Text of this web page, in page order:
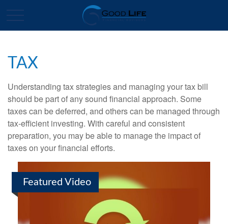
TAX
Understanding tax strategies and managing your tax bill
should be part of any sound financial approach. Some
taxes can be deferred, and others can be managed through
tax-efficient investing. With careful and consistent
preparation, you may be able to manage the impact of
taxes on your financial efforts.
Featured Video